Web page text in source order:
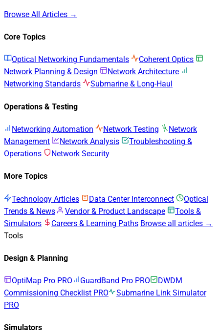
Browse All Articles →
Core Topics
Optical Networking Fundamentals
Coherent Optics
Network Planning & Design
Network Architecture
Networking Standards
Submarine & Long-Haul
Operations & Testing
Networking Automation Network Testing
Network
Management
Network Analysis
Troubleshooting &
Operations
Network Security
More Topics
Technology Articles Data Center Interconnect
Optical
Trends & News
Vendor & Product Landscape
Tools &
Simulators
Careers & Learning Paths Browse all articles →
Tools
Design & Planning
OptiMap Pro PRO GuardBand Pro PRO
DWDM
Commissioning Checklist PRO
Submarine Link Simulator
PRO
Simulators